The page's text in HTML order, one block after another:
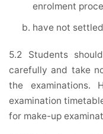
enrolment
have not
5.2 Students
carefully and take
the examinations.
examination
for make-up